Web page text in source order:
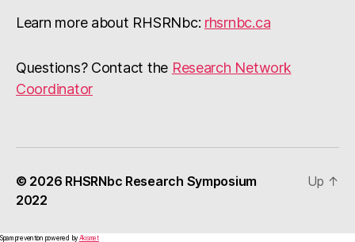
Learn more about RHSRNbc: rhsrnbc.ca
Questions? Contact the Research Network
Coordinator
© 2026 RHSRNbc Research Symposium
2022
Up ↑
Spam prevention powered by Akismet